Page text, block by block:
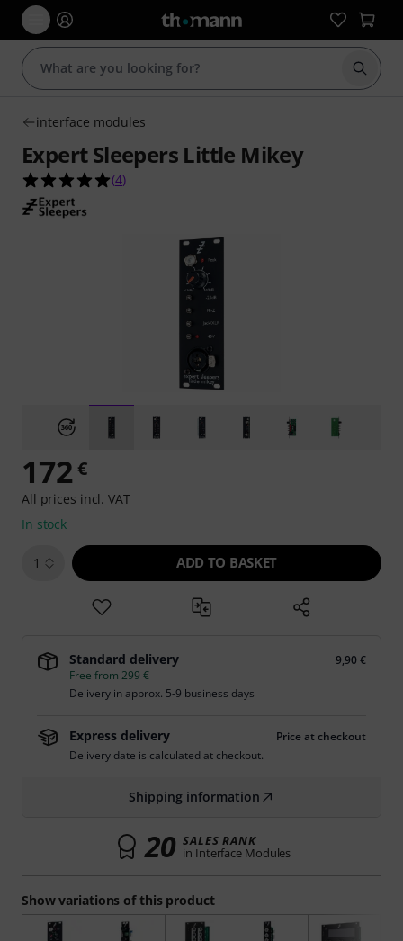
Start
interface modules
Expert Sleepers Little Mikey
5.0 out of 5 stars from 4 customer ratings
(4)
Show variations of this product
172 €
All prices incl. VAT
In stock
1 ADD TO BASKET
Standard delivery
9,90 €
Free from 299 €
Delivery in approx. 5-9 business days
Express delivery
Price at checkout
Delivery date is calculated at checkout.
Shipping information
20 SALES RANK
in Interface Modules